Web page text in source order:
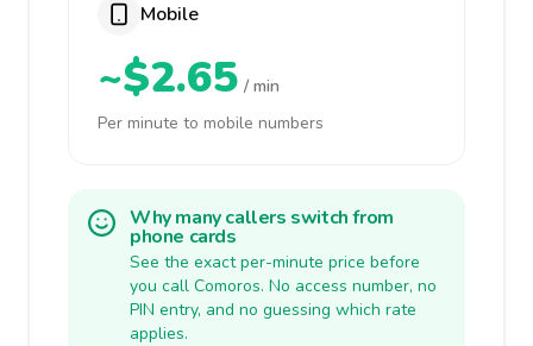
Mobile
~$2.65 / min
Per minute to mobile numbers
Why many callers switch from
phone cards
See the exact per-minute price before
you call Comoros. No access number, no
PIN entry, and no guessing which rate
applies.